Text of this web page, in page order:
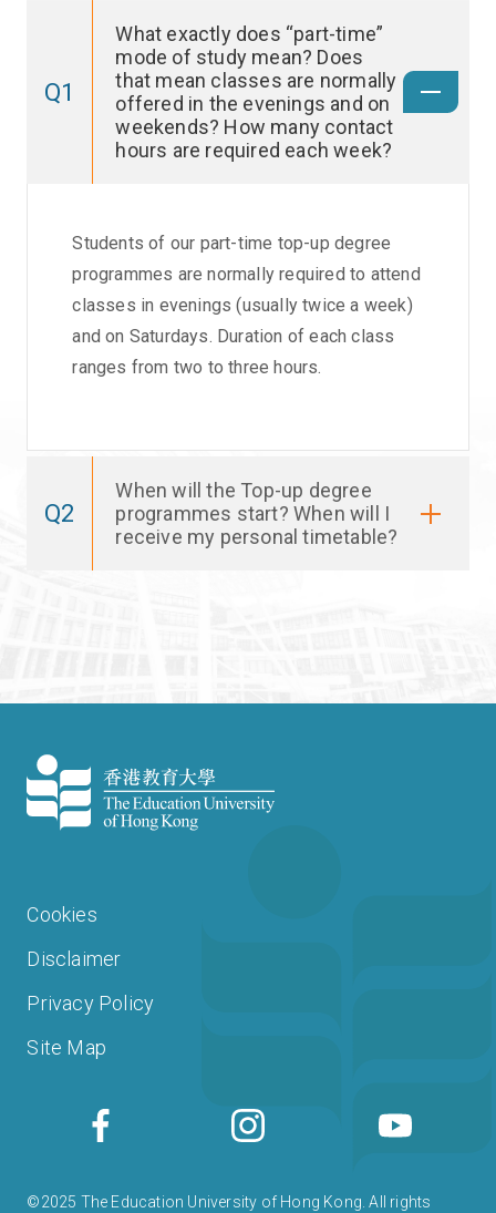
Q1
What exactly does “part-time”
mode of study mean? Does
that mean classes are normally
offered in the evenings and on
weekends? How many contact
hours are required each week?
Students of our part-time top-up degree
programmes are normally required to attend
classes in evenings (usually twice a week)
and on Saturdays. Duration of each class
ranges from two to three hours.
Q2
When will the Top-up degree
programmes start? When will I
receive my personal timetable?
©2025 The Education University of Hong Kong. All rights
Cookies
Disclaimer
Privacy Policy
Site Map